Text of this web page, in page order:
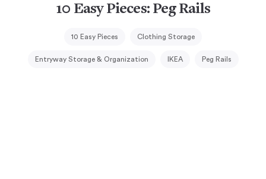
10 Easy Pieces: Peg Rails
10 Easy Pieces Clothing Storage
Entryway Storage & Organization IKEA Peg Rails